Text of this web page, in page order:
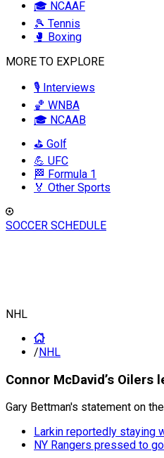
🎓 NCAAF
🎾 Tennis
🥊 Boxing
MORE TO EXPLORE
🎙️ Interviews
🏀 WNBA
🎓 NCAAB
⛳ Golf
💪 UFC
🏁 Formula 1
🏅 Other Sports
SOCCER SCHEDULE
NHL
/NHL
Connor McDavid’s
Gary Bettman's statement on
Larkin reportedly staying
NY Rangers pressed to